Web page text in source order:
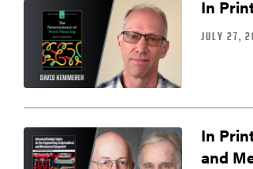
In
JULY 27,
In
and